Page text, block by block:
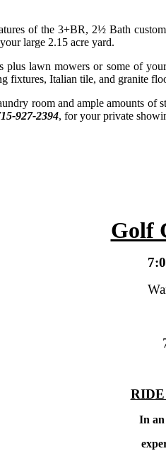
of the 3+BR, 2½ Bath
large 2.15 acre yard.
plus lawn mowers or some of
Italian tile, and granite
room and ample amounts of
927-2394, for your private
Golf
In an